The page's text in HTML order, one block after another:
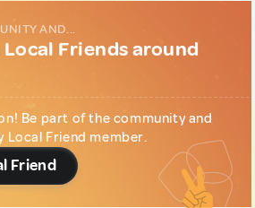
AND...
Friends around
Be part of the community and
Friend member.
Friend